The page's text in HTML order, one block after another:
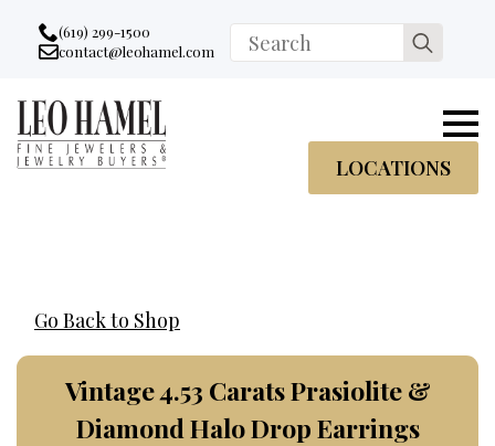
Go to accessibility statement
Skip to Navigation
Skip to content
Skip to Footer
(619) 299-1500
Email:
contact@leohamel.com
Search
for:
LOCATIONS
Go Back to Shop
Vintage 4.53 Carats Prasiolite &
Diamond Halo Drop Earrings